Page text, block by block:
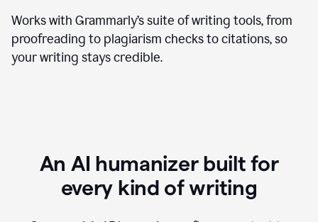
Works with Grammarly’s suite of writing tools, from
proofreading to plagiarism checks to citations, so
your writing stays credible.
An AI humanizer built for
every kind of writing